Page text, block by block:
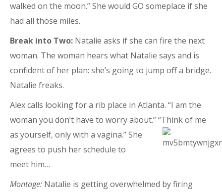
walked on the moon.” She would GO someplace if she
had all those miles.
Break into Two: Natalie asks if she can fire the next
woman. The woman hears what Natalie says and is
confident of her plan: she’s going to jump off a bridge.
Natalie freaks.
Alex calls looking for a rib place in Atlanta. “I am the
woman you don’t have to worry about.” “Think of me
as yourself, only with a vagina.” She
agrees to push her schedule to
meet him…
Montage: Natalie is getting overwhelmed by firing